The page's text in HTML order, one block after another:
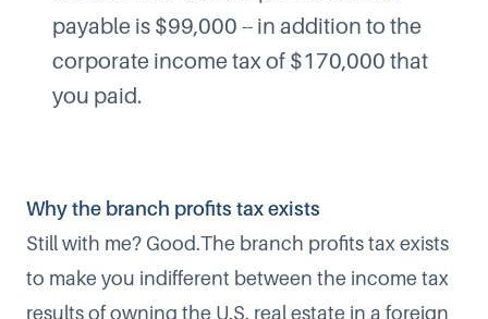
payable is $99,000 -- in addition to the
corporate income tax of $170,000 that
you paid.
Why the branch profits tax exists
Still with me? Good.The branch profits tax exists
to make you indifferent between the income tax
results of owning the U.S. real estate in a foreign